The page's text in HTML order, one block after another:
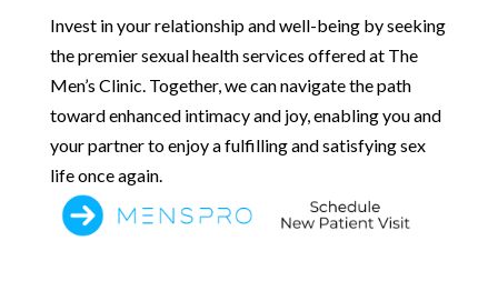
Invest in your relationship and well-being by seeking
the premier sexual health services offered at The
Men’s Clinic. Together, we can navigate the path
toward enhanced intimacy and joy, enabling you and
your partner to enjoy a fulfilling and satisfying sex
life once again.